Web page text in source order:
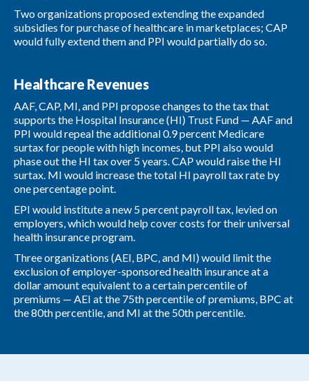
Two organizations proposed extending the expanded
subsidies for purchase of healthcare in marketplaces; CAP
would fully extend them and PPI would partially do so.
Healthcare Revenues
AAF, CAP, MI, and PPI propose changes to the tax that
supports the Hospital Insurance (HI) Trust Fund — AAF and
PPI would repeal the additional 0.9 percent Medicare
surtax for people with high incomes, but PPI also would
phase out the HI tax over 5 years. CAP would raise the HI
surtax. MI would increase the total HI payroll tax rate by
one percentage point.
EPI would institute a new 5 percent payroll tax, levied on
employers, which would help cover costs for their universal
health insurance program.
Three organizations (AEI, BPC, and MI) would limit the
exclusion of employer-sponsored health insurance at a
dollar amount equivalent to a certain percentile of
premiums — AEI at the 75th percentile of premiums, BPC at
the 80th percentile, and MI at the 50th percentile.